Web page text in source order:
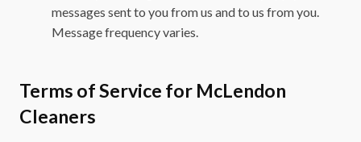
messages sent to you from us and to us from you.
Message frequency varies.
Terms of Service for McLendon
Cleaners